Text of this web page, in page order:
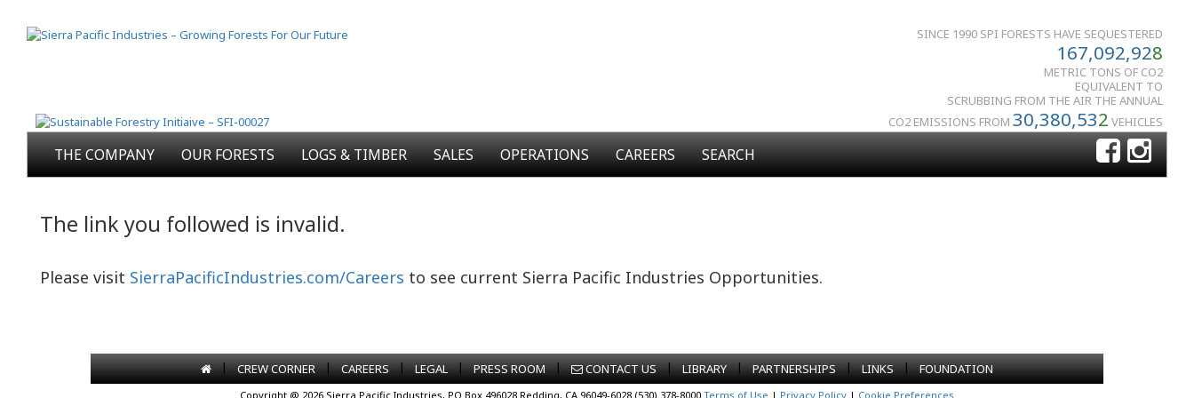
SINCE 1990 SPI FORESTS HAVE SEQUESTERED
167,092,928
METRIC TONS OF CO2
EQUIVALENT TO
SCRUBBING FROM THE AIR THE ANNUAL
CO2 EMISSIONS FROM 30,380,532 VEHICLES
THE COMPANY OUR FORESTS LOGS & TIMBER SALES OPERATIONS CAREERS SEARCH
The link you followed is invalid.
Please visit SierraPacificIndustries.com/Careers to see current Sierra Pacific Industries Opportunities.
| CREW CORNER | CAREERS | LEGAL | PRESS ROOM | CONTACT US | LIBRARY | PARTNERSHIPS | LINKS | FOUNDATION
Copyright @ 2026 Sierra Pacific Industries, PO Box 496028 Redding, CA 96049-6028 (530) 378-8000 Terms of Use | Privacy Policy | Cookie Preferences